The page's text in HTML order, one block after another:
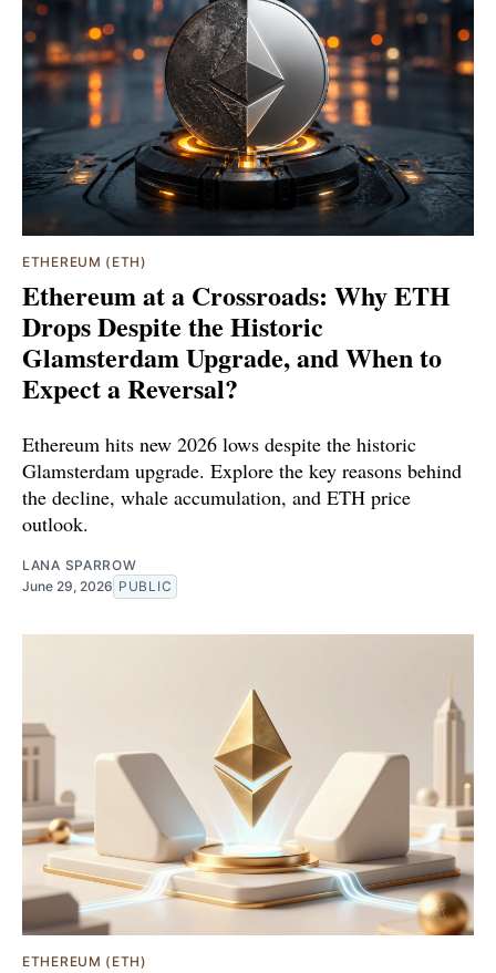
ETHEREUM (ETH)
Ethereum at a Crossroads: Why ETH
Drops Despite the Historic
Glamsterdam Upgrade, and When to
Expect a Reversal?
Ethereum hits new 2026 lows despite the historic
Glamsterdam upgrade. Explore the key reasons behind
the decline, whale accumulation, and ETH price
outlook.
LANA SPARROW
June 29, 2026 PUBLIC
ETHEREUM (ETH)